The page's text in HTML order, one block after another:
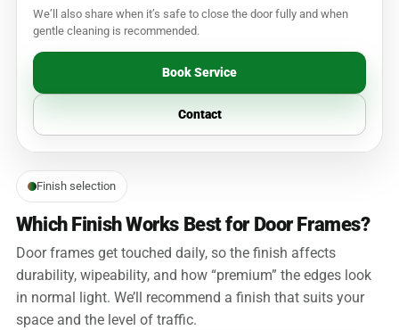
We’ll also share when it’s safe to close the door fully and when
gentle cleaning is recommended.
Book Service
Contact
Finish selection
Which Finish Works Best for Door Frames?
Door frames get touched daily, so the finish affects
durability, wipeability, and how “premium” the edges look
in normal light. We’ll recommend a finish that suits your
space and the level of traffic.